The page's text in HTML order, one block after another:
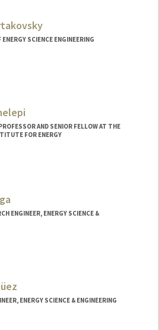
SCIENCE ENGINEERING
AND SENIOR FELLOW AT THE
FOR ENERGY
ENGINEER, ENERGY SCIENCE &
ENERGY SCIENCE & ENGINEERING